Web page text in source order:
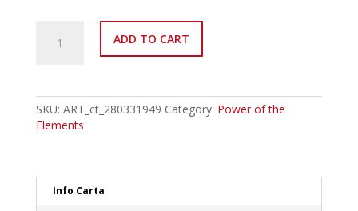
EN070
quantity
ADD TO CART
SKU: ART_ct_280331949 Category: Power of the
Elements
Info Carta